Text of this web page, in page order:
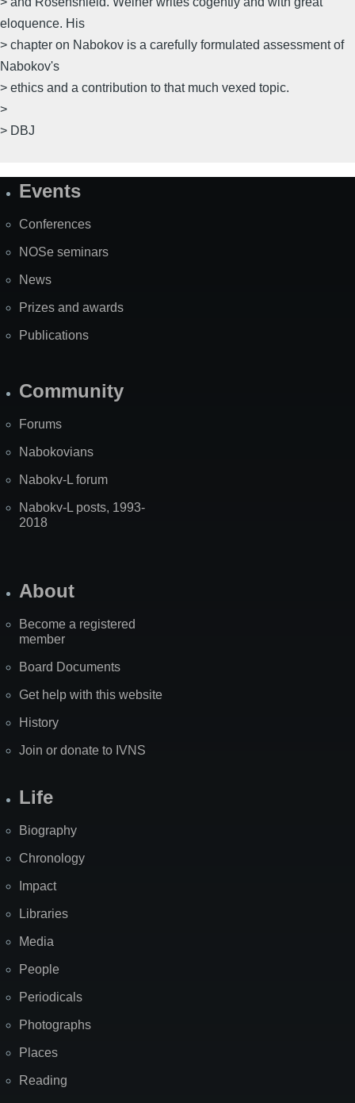
eloquence. His
> chapter on Nabokov is a carefully formulated assessment of
Nabokov's
> ethics and a contribution to that much vexed topic.
>
> DBJ
SiteEvents
Conferences
NOSe seminars
News
Prizes and awards
Publications
Community
Forums
Nabokovians
Nabokv-L forum
Nabokv-L posts, 1993-
2018
About
Become a registered
member
Board Documents
Get help with this website
History
Join or donate to IVNS
Life
Biography
Chronology
Impact
Libraries
Media
People
Periodicals
Photographs
Places
Reading